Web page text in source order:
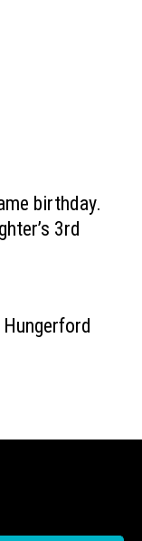
birthday.
3rd